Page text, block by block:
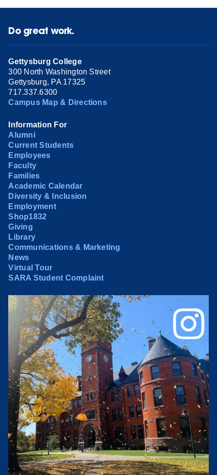
Do great work.
Gettysburg College
300 North Washington Street
Gettysburg, PA 17325
717.337.6300
Campus Map & Directions
Information For
Alumni
Current Students
Employees
Faculty
Families
Academic Calendar
Diversity & Inclusion
Employment
Shop1832
Giving
Library
Communications & Marketing
News
Virtual Tour
SARA Student Complaint